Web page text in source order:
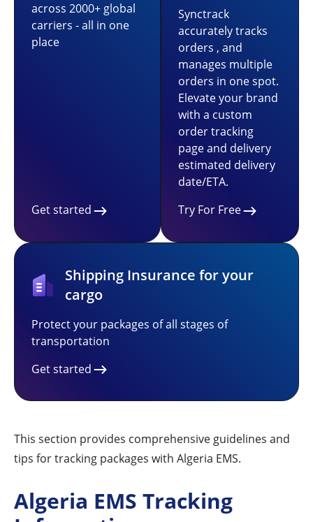
across 2000+ global
carriers - all in one
place
Get started
Synctrack
accurately tracks
orders , and
manages multiple
orders in one spot.
Elevate your brand
with a custom
order tracking
page and delivery
estimated delivery
date/ETA.
Try For Free
Shipping Insurance for your
cargo
Protect your packages of all stages of
transportation
Get started
This section provides comprehensive guidelines and
tips for tracking packages with Algeria EMS.
Algeria EMS Tracking